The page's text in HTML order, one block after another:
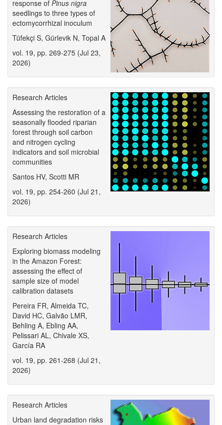
response of Pinus nigra
seedlings to three types of
ectomycorrhizal inoculum
Tüfekçi S, Gürlevik N, Topal A
vol. 19, pp. 269-275 (Jul 23,
2026)
Research Articles
Assessing the restoration of a
seasonally flooded riparian
forest through soil carbon
and nitrogen cycling
indicators and soil microbial
communities
Santos HV, Scotti MR
vol. 19, pp. 254-260 (Jul 21,
2026)
Research Articles
Exploring biomass modeling
in the Amazon Forest:
assessing the effect of
sample size of model
calibration datasets
Pereira FR, Almeida TC,
David HC, Galvão LMR,
Behling A, Ebling AA,
Pelissari AL, Chivale XS,
García RA
vol. 19, pp. 261-268 (Jul 21,
2026)
Research Articles
Urban land degradation risks